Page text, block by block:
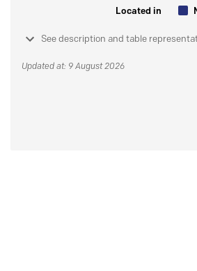
Located in
See description and table
Updated at: 9 August 2026